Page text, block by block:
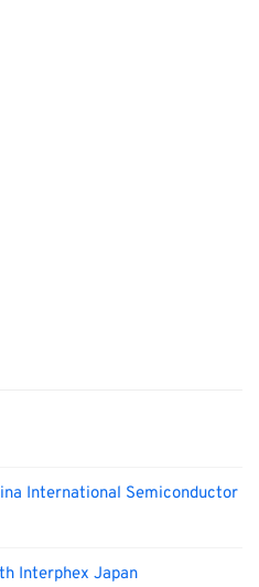
International Semiconductor
Interphex Japan